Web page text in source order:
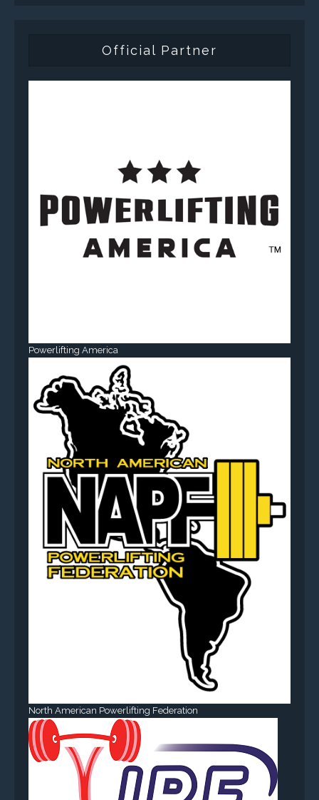
Official Partner
Powerlifting America
North American Powerlifting Federation